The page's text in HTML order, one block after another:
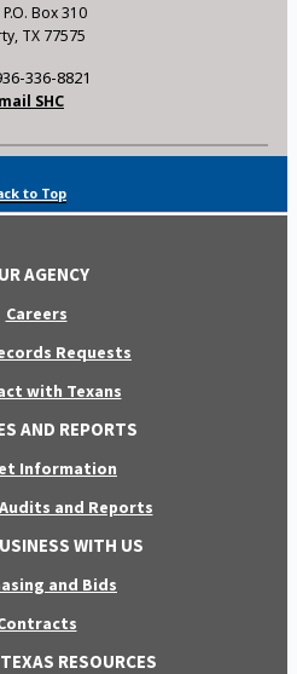
Box 310
TX 77575
336-8821
SHC
to Top
AGENCY
Careers
Requests
with Texans
AND REPORTS
Information
and Reports
WITH US
and Bids
RESOURCES